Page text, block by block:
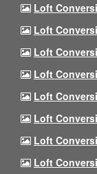
Loft
Loft
Loft
Loft
Loft
Loft
Loft
Loft